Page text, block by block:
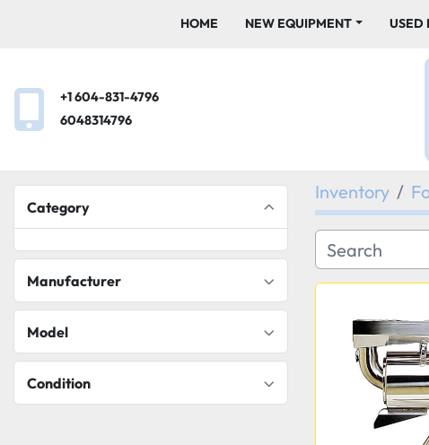
HOME NEW EQUIPMENT
+1 604-831-4796
6048314796
Category
Manufacturer
Model
Condition
Inventory